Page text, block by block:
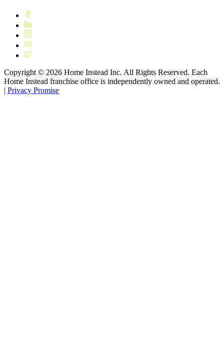
Copyright © 2026 Home Instead Inc. All Rights Reserved. Each
Home Instead franchise office is independently owned and operated.
| Privacy Promise